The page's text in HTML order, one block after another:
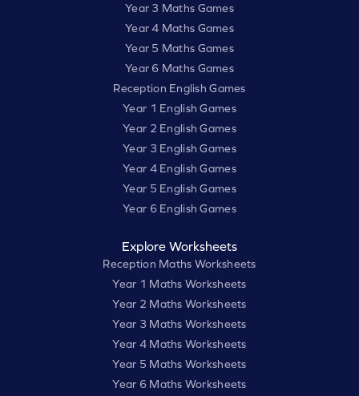
Year 3 Maths Games
Year 4 Maths Games
Year 5 Maths Games
Year 6 Maths Games
Reception English Games
Year 1 English Games
Year 2 English Games
Year 3 English Games
Year 4 English Games
Year 5 English Games
Year 6 English Games
Explore Worksheets
Reception Maths Worksheets
Year 1 Maths Worksheets
Year 2 Maths Worksheets
Year 3 Maths Worksheets
Year 4 Maths Worksheets
Year 5 Maths Worksheets
Year 6 Maths Worksheets